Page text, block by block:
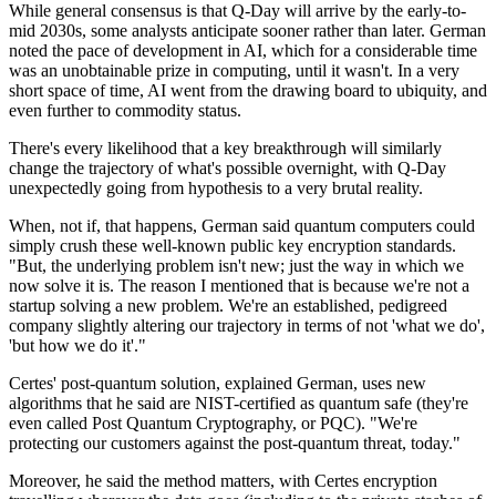
While general consensus is that Q-Day will arrive by the early-to-
mid 2030s, some analysts anticipate sooner rather than later. German
noted the pace of development in AI, which for a considerable time
was an unobtainable prize in computing, until it wasn't. In a very
short space of time, AI went from the drawing board to ubiquity, and
even further to commodity status.
There's every likelihood that a key breakthrough will similarly
change the trajectory of what's possible overnight, with Q-Day
unexpectedly going from hypothesis to a very brutal reality.
When, not if, that happens, German said quantum computers could
simply crush these well-known public key encryption standards.
"But, the underlying problem isn't new; just the way in which we
now solve it is. The reason I mentioned that is because we're not a
startup solving a new problem. We're an established, pedigreed
company slightly altering our trajectory in terms of not 'what we do',
'but how we do it'."
Certes' post-quantum solution, explained German, uses new
algorithms that he said are NIST-certified as quantum safe (they're
even called Post Quantum Cryptography, or PQC). "We're
protecting our customers against the post-quantum threat, today."
Moreover, he said the method matters, with Certes encryption